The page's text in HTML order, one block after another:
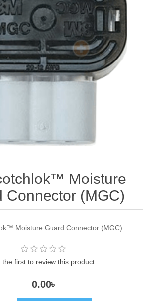
Moisture
Connector (MGC)
Moisture Guard Connector (MGC)
the first to review this product
0.00৳